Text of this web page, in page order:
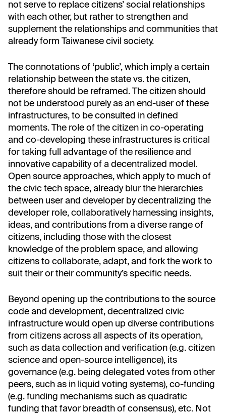
not serve to replace citizens’ social relationships
with each other, but rather to strengthen and
supplement the relationships and communities that
already form Taiwanese civil society.
The connotations of ‘public’, which imply a certain
relationship between the state vs. the citizen,
therefore should be reframed. The citizen should
not be understood purely as an end-user of these
infrastructures, to be consulted in defined
moments. The role of the citizen in co-operating
and co-developing these infrastructures is critical
for taking full advantage of the resilience and
innovative capability of a decentralized model.
Open source approaches, which apply to much of
the civic tech space, already blur the hierarchies
between user and developer by decentralizing the
developer role, collaboratively harnessing insights,
ideas, and contributions from a diverse range of
citizens, including those with the closest
knowledge of the problem space, and allowing
citizens to collaborate, adapt, and fork the work to
suit their or their community’s specific needs.
Beyond opening up the contributions to the source
code and development, decentralized civic
infrastructure would open up diverse contributions
from citizens across all aspects of its operation,
such as data collection and verification (e.g. citizen
science and open-source intelligence), its
governance (e.g. being delegated votes from other
peers, such as in liquid voting systems), co-funding
(e.g. funding mechanisms such as quadratic
funding that favor breadth of consensus), etc. Not